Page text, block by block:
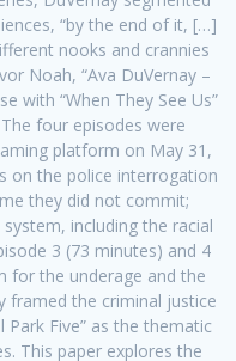
“by the end of it, […]
nooks and crannies
Noah, “Ava DuVernay –
with “When They See Us”
four episodes were
platform on May 31,
on the police interrogation
they did not commit;
including the racial
3 (73 minutes) and 4
for the underage and the
framed the criminal justice
Five” as the thematic
This paper explores the